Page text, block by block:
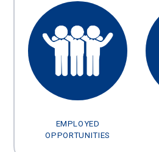
EMPLOYED
OPPORTUNITIES